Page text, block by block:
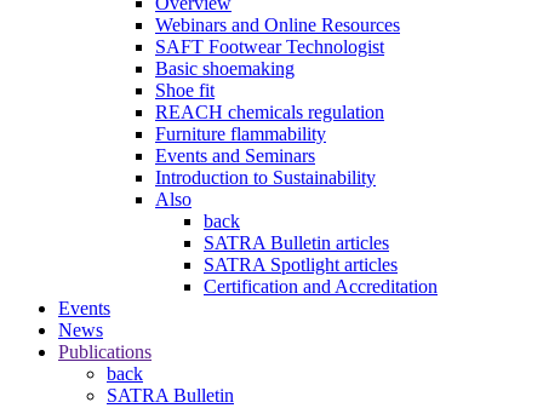
Webinars and Online Resources
SAFT Footwear Technologist
Basic shoemaking
Shoe fit
REACH chemicals regulation
Furniture flammability
Events and Seminars
Introduction to Sustainability
Also
back
SATRA Bulletin articles
SATRA Spotlight articles
Certification and Accreditation
Events
News
Publications
back
SATRA Bulletin